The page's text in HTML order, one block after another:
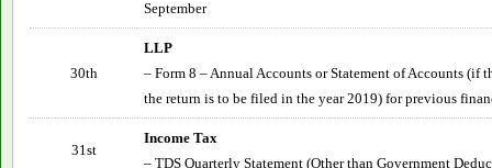
September
30th
LLP
– Form 8 – Annual Accounts or Statement of Accounts (if
the return is to be filed in the year 2019) for previous
31st
Income Tax
– TDS Quarterly Statement (Other than Government